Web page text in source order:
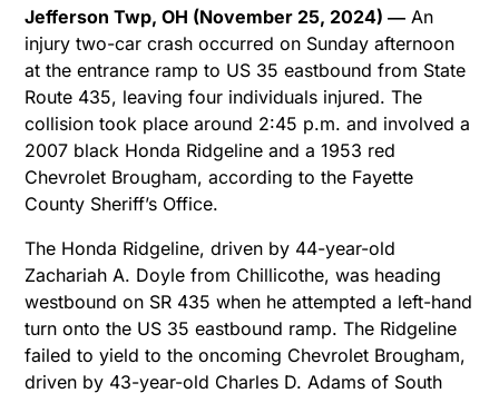
Jefferson Twp, OH (November 25, 2024) ― An
injury two-car crash occurred on Sunday afternoon
at the entrance ramp to US 35 eastbound from State
Route 435, leaving four individuals injured. The
collision took place around 2:45 p.m. and involved a
2007 black Honda Ridgeline and a 1953 red
Chevrolet Brougham, according to the Fayette
County Sheriff’s Office.
The Honda Ridgeline, driven by 44-year-old
Zachariah A. Doyle from Chillicothe, was heading
westbound on SR 435 when he attempted a left-hand
turn onto the US 35 eastbound ramp. The Ridgeline
failed to yield to the oncoming Chevrolet Brougham,
driven by 43-year-old Charles D. Adams of South